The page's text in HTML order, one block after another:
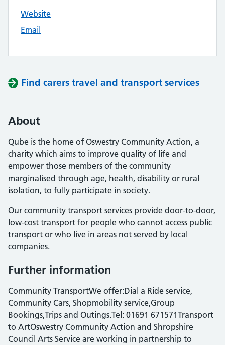
Website
Email
Find carers travel and transport services
About
Qube is the home of Oswestry Community Action, a
charity which aims to improve quality of life and
empower those members of the community
marginalised through age, health, disability or rural
isolation, to fully participate in society.
Our community transport services provide door-to-door,
low-cost transport for people who cannot access public
transport or who live in areas not served by local
companies.
Further information
Community TransportWe offer:Dial a Ride service,
Community Cars, Shopmobility service,Group
Bookings,Trips and Outings.Tel: 01691 671571Transport
to ArtOswestry Community Action and Shropshire
Council Arts Service are working in partnership to